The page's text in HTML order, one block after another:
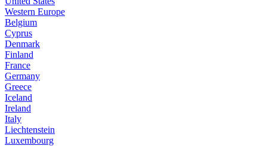
Western Europe
Belgium
Cyprus
Denmark
Finland
France
Germany
Greece
Iceland
Ireland
Italy
Liechtenstein
Luxembourg